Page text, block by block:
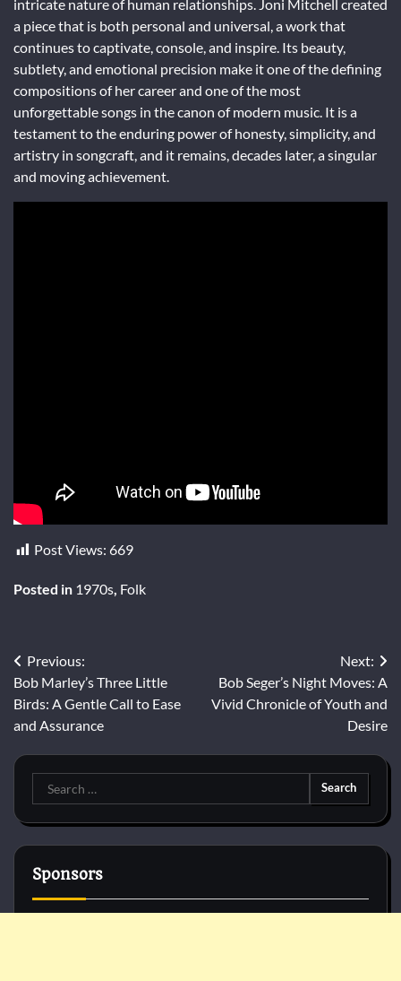
intricate nature of human relationships. Joni Mitchell created
a piece that is both personal and universal, a work that
continues to captivate, console, and inspire. Its beauty,
subtlety, and emotional precision make it one of the defining
compositions of her career and one of the most
unforgettable songs in the canon of modern music. It is a
testament to the enduring power of honesty, simplicity, and
artistry in songcraft, and it remains, decades later, a singular
and moving achievement.
Post Views: 669
Posted in 1970s Folk
Post
navigation
Previous:
Bob Marley’s Three Little
Birds: A Gentle Call to Ease
and Assurance
Next:
Bob Seger’s Night Moves: A
Vivid Chronicle of Youth and
Desire
Search
for:
Sponsors